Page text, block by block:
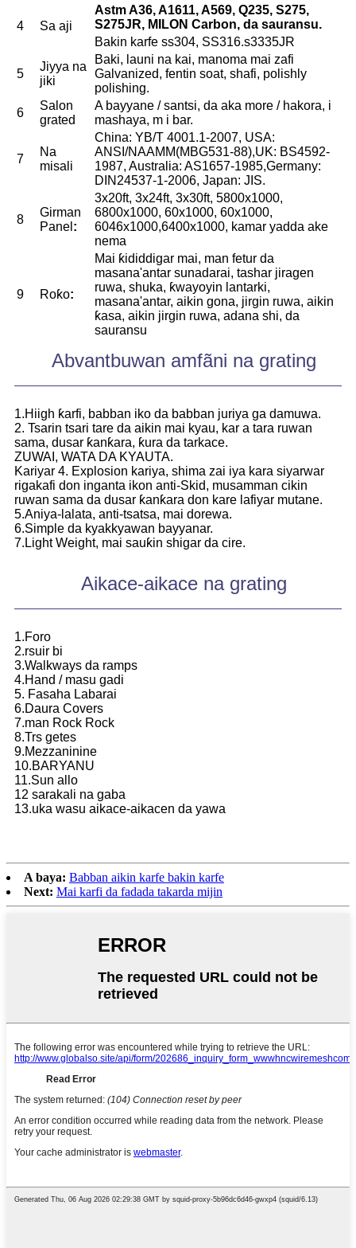
4 Sa aji
Astm A36, A1611, A569, Q235, S275,
S275JR, MILON Carbon, da sauransu.
Bakin karfe ss304, SS316.s3335JR
5
Jiyya na
jiki
Baki, launi na kai, manoma mai zafi
Galvanized, fentin soat, shafi, polishly
polishing.
6
Salon
grated
A bayyane / santsi, da aka more / hakora, i
mashaya, m i bar.
7
Na
misali
China: YB/T 4001.1-2007, USA:
ANSI/NAAMM(MBG531-88),UK: BS4592-
1987, Australia: AS1657-1985,Germany:
DIN24537-1-2006, Japan: JIS.
8
Girman
Panel :
3x20ft, 3x24ft, 3x30ft, 5800x1000,
6800x1000, 60x1000, 60x1000,
6046x1000,6400x1000, kamar yadda ake
nema
9 Roƙo:
Mai ƙididdigar mai, man fetur da
masana'antar sunadarai, tashar jiragen
ruwa, shuka, ƙwayoyin lantarki,
masana'antar, aikin gona, jirgin ruwa, aikin
ƙasa, aikin jirgin ruwa, adana shi, da
sauransu
Abvantbuwan amfãni na grating
1.Hiigh ƙarfi, babban iko da babban juriya ga damuwa.
2. Tsarin tsari tare da aikin mai kyau, kar a tara ruwan
sama, dusar ƙanƙara, ƙura da tarkace.
ZUWAI, WATA DA KYAUTA.
Kariyar 4. Explosion kariya, shima zai iya kara siyarwar
rigakafi don inganta ikon anti-Skid, musamman cikin
ruwan sama da dusar ƙanƙara don kare lafiyar mutane.
5.Aniya-lalata, anti-tsatsa, mai dorewa.
6.Simple da kyakkyawan bayyanar.
7.Light Weight, mai sauƙin shigar da cire.
Aikace-aikace na grating
1.Foro
2.rsuir bi
3.Walkways da ramps
4.Hand / masu gadi
5. Fasaha Labarai
6.Daura Covers
7.man Rock Rock
8.Trs getes
9.Mezzaninine
10.BARYANU
11.Sun allo
12 sarakali na gaba
13.uka wasu aikace-aikacen da yawa
A baya: Babban aikin karfe bakin karfe
Next: Mai karfi da fadada takarda mijin